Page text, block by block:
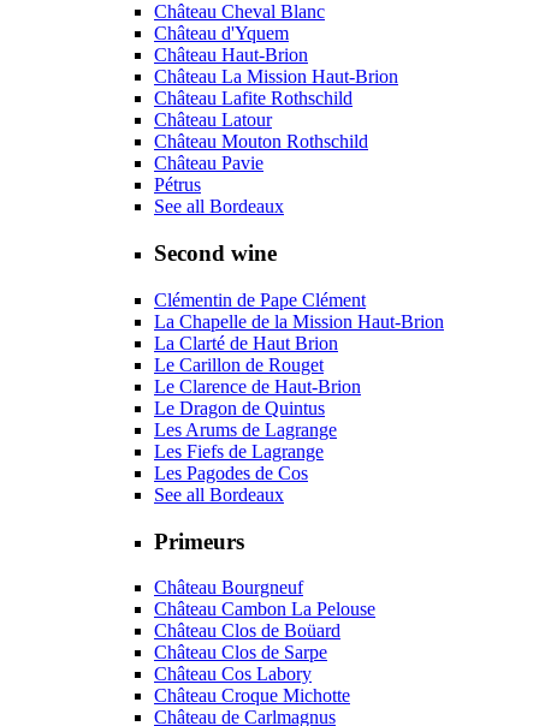
Château Cheval Blanc
Château d'Yquem
Château Haut-Brion
Château La Mission Haut-Brion
Château Lafite Rothschild
Château Latour
Château Mouton Rothschild
Château Pavie
Pétrus
See all Bordeaux
Second wine
Clémentin de Pape Clément
La Chapelle de la Mission Haut-Brion
La Clarté de Haut Brion
Le Carillon de Rouget
Le Clarence de Haut-Brion
Le Dragon de Quintus
Les Arums de Lagrange
Les Fiefs de Lagrange
Les Pagodes de Cos
See all Bordeaux
Primeurs
Château Bourgneuf
Château Cambon La Pelouse
Château Clos de Boüard
Château Clos de Sarpe
Château Cos Labory
Château Croque Michotte
Château de Carlmagnus